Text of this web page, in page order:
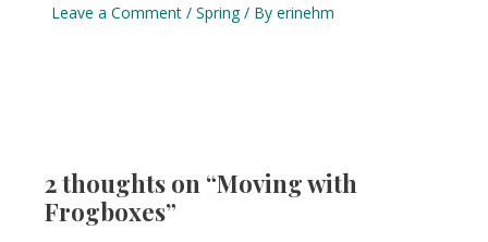
Leave a Comment /Spring/ Byerinehm
2 thoughts on “Moving with
Frogboxes”